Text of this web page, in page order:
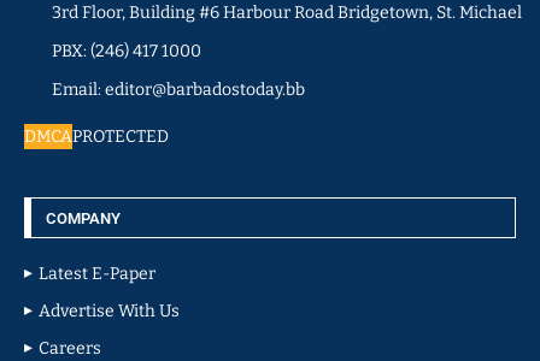
3rd Floor, Building #6 Harbour Road Bridgetown, St. Michael
PBX: (246) 417 1000
Email: editor@barbadostoday.bb
DMCAPROTECTED
COMPANY
Latest E-Paper
Advertise With Us
Careers